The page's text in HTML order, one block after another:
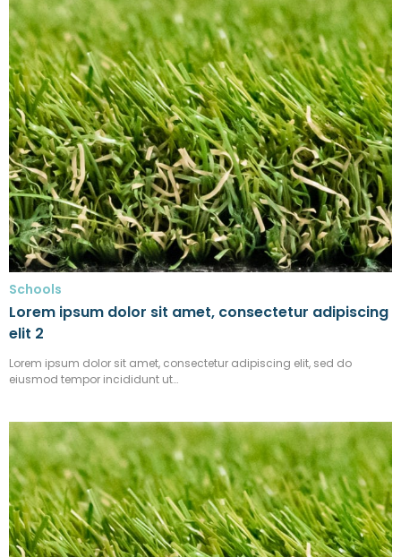
Schools
Lorem ipsum dolor sit amet, consectetur adipiscing
elit 2
Lorem ipsum dolor sit amet, consectetur adipiscing elit, sed do
eiusmod tempor incididunt ut…